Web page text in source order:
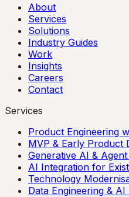
About
Services
Solutions
Industry Guides
Work
Insights
Careers
Contact
Services
Product Engineering
MVP & Early Product
Generative AI &
AI Integration for
Technology
Data Engineering &